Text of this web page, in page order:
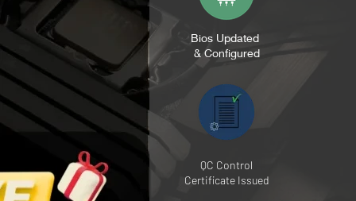
Bios Updated
& Configured
QC Control
Certificate Issued